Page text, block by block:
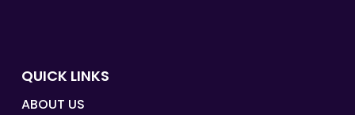
QUICK LINKS
ABOUT US